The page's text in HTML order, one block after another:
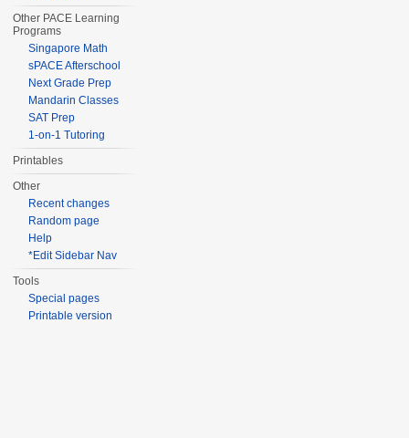
Other PACE Learning
Programs
Singapore Math
sPACE Afterschool
Next Grade Prep
Mandarin Classes
SAT Prep
1-on-1 Tutoring
Printables
Other
Recent changes
Random page
Help
*Edit Sidebar Nav
Tools
Special pages
Printable version